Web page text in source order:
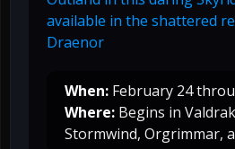
available in the shattered
Draenor
When: February 24
Where: Begins in
Stormwind, Orgrimmar,